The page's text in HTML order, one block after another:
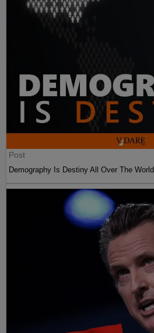
Post
Demography Is Destiny All Over The World